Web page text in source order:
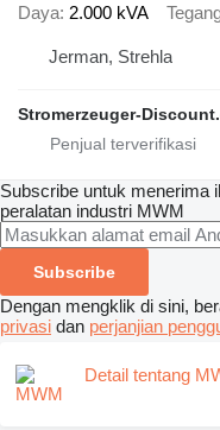
Daya 2.000 kVA
Jerman, Strehla
Stromerzeuger-
Subscribe untuk menerima
peralatan industri MWM
Subscribe
Dengan mengklik di sini,
privasi dan perjanjian
Detail tentang